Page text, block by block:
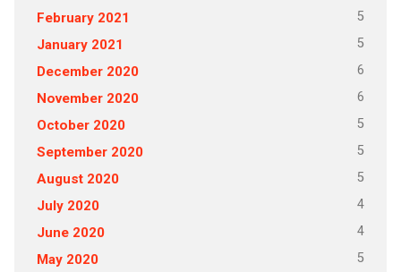
February 2021 5
January 2021 5
December 2020 6
November 2020 6
October 2020 5
September 2020 5
August 2020 5
July 2020 4
June 2020 4
May 2020 5